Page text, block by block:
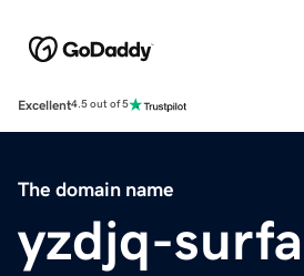
Excellent4.5 out of 5
The domain name
yzdjq-